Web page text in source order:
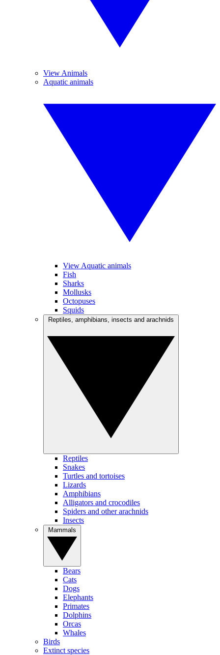
View Animals
Aquatic animals
View Aquatic animals
Fish
Sharks
Mollusks
Octopuses
Squids
Reptiles
Snakes
Turtles and tortoises
Lizards
Amphibians
Alligators and crocodiles
Spiders and other arachnids
Insects
Bears
Cats
Dogs
Elephants
Primates
Dolphins
Orcas
Whales
Birds
Extinct species